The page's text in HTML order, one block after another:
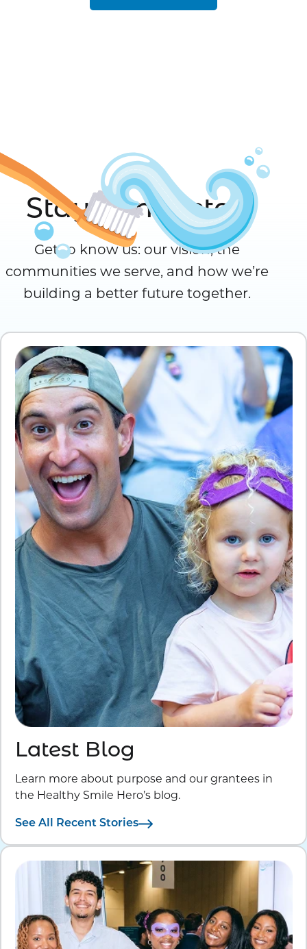
Stay Connected
Get to know us: our vision, the
communities we serve, and how we’re
building a better future together.
Latest Blog
Learn more about purpose and our grantees in
the Healthy Smile Hero’s blog.
See All Recent Stories